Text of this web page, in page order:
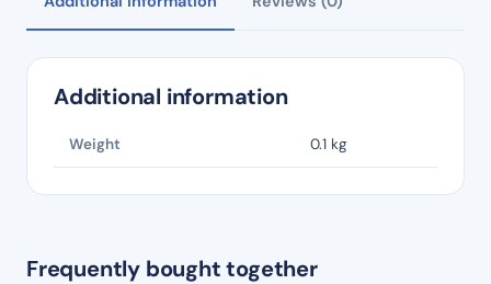
Additional information
Weight 0.1 kg
Frequently bought together